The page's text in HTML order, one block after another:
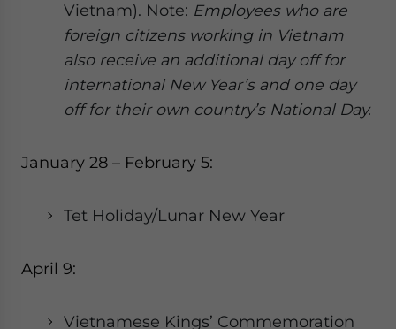
Vietnam). Note: Employees who are
foreign citizens working in Vietnam
also receive an additional day off for
international New Year’s and one day
off for their own country’s National Day.
January 28 – February 5:
Tet Holiday/Lunar New Year
April 9:
Vietnamese Kings’ Commemoration